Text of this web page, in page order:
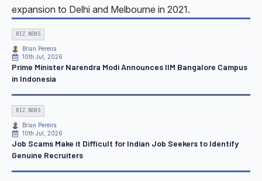
expansion to Delhi and Melbourne in 2021.
BIZ NEWS
Brian Pereira
10th Jul, 2026
Prime Minister Narendra Modi Announces IIM Bangalore Campus
in Indonesia
BIZ NEWS
Brian Pereira
10th Jul, 2026
Job Scams Make it Difficult for Indian Job Seekers to Identify
Genuine Recruiters